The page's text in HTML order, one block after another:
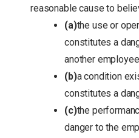
reasonable cause to
(a)the use or
constitutes a
another
(b)a condition
constitutes a
(c)the
danger to the